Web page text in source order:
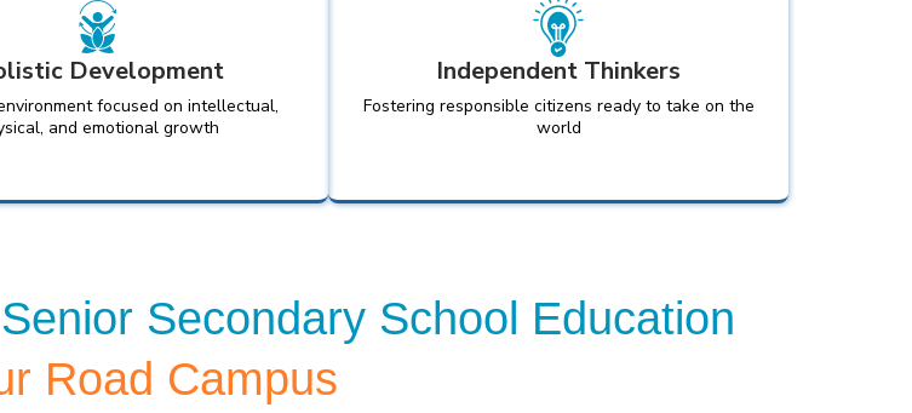
Development
focused on intellectual,
and emotional growth
Independent Thinkers
Fostering responsible citizens ready to take on the
world
Secondary School Education
Road Campus